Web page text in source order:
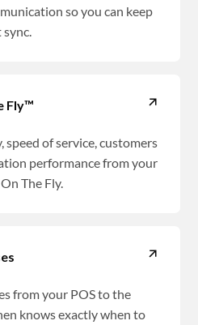
so you can keep
Fly™
speed of service, customers
performance from your
The Fly.
from your POS to the
knows exactly when to